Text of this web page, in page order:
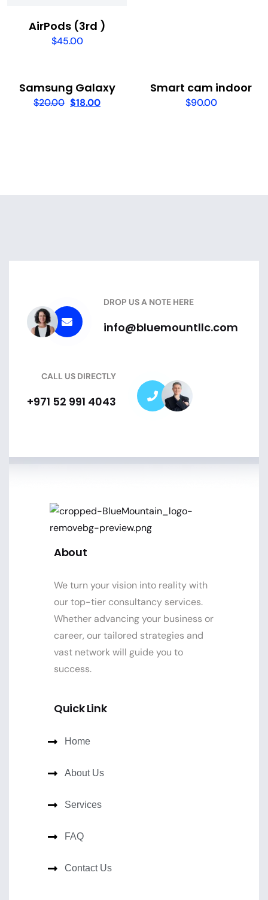
AirPods (3rd )
$45.00
Samsung Galaxy
$20.00 $18.00
Smart cam indoor
$90.00
DROP US A NOTE HERE
info@bluemountllc.com
CALL US DIRECTLY
+971 52 991 4043
About
We turn your vision into reality with
our top-tier consultancy services.
Whether advancing your business or
career, our tailored strategies and
vast network will guide you to
success.
Quick Link
Home
About Us
Services
FAQ
Contact Us